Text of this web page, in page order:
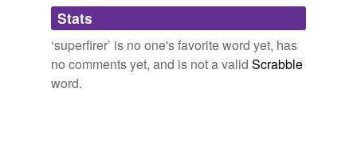
ray-gun
semiauto
serious-looking
Stats
‘superfirer’ is no one's favorite word yet, has
no comments yet, and is not a valid Scrabble
word.